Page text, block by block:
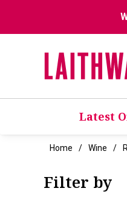
Latest
Home Wine
Filter by